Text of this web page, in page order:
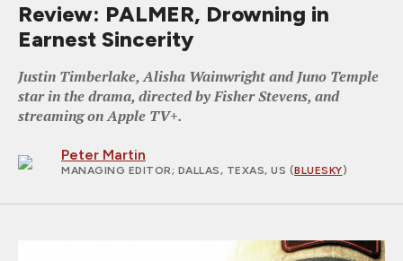
Review: PALMER, Drowning in
Earnest Sincerity
Justin Timberlake, Alisha Wainwright and Juno Temple
star in the drama, directed by Fisher Stevens, and
streaming on Apple TV+.
Peter Martin
MANAGING EDITOR; DALLAS, TEXAS, US (BLUESKY)